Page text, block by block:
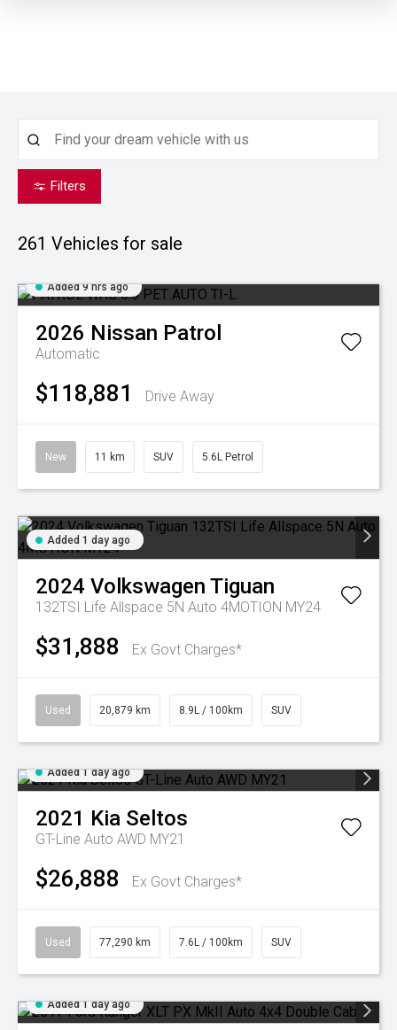
Filters
261 Vehicles for sale
Added 9 hrs ago
2026 Nissan Patrol
Automatic
$118,881 Drive Away
New 11 km SUV 5.6L Petrol
Added 1 day ago
2024 Volkswagen Tiguan
132TSI Life Allspace 5N Auto 4MOTION MY24
$31,888 Ex Govt Charges*
Used 20,879 km 8.9L / 100km SUV
Added 1 day ago
2021 Kia Seltos
GT-Line Auto AWD MY21
$26,888 Ex Govt Charges*
Used 77,290 km 7.6L / 100km SUV
Added 1 day ago